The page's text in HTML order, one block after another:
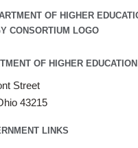
OF HIGHER EDUCATION
Street
43215
LINKS